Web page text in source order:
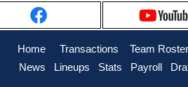
Home Transactions Team
News
Lineups Stats Payroll